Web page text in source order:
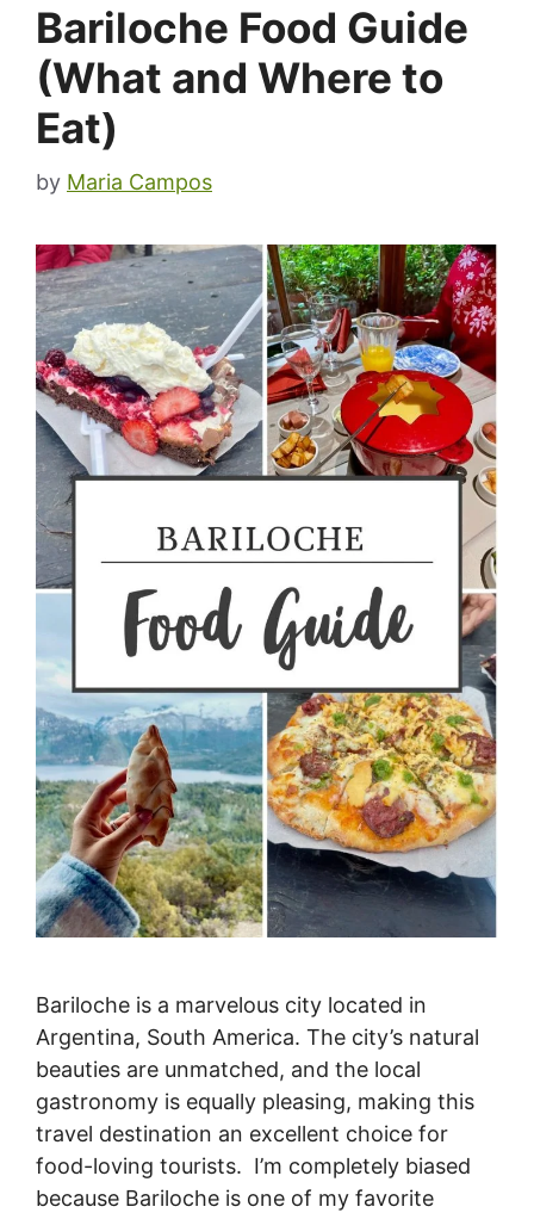
Bariloche Food Guide
(What and Where to
Eat)
by Maria Campos
Bariloche is a marvelous city located in
Argentina, South America. The city’s natural
beauties are unmatched, and the local
gastronomy is equally pleasing, making this
travel destination an excellent choice for
food-loving tourists. I’m completely biased
because Bariloche is one of my favorite